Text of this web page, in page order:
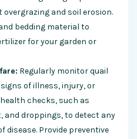
and soil erosion.
bedding material to
for your garden or
Regularly monitor quail
of illness, injury, or
checks, such as
and droppings, to detect any
disease. Provide preventive